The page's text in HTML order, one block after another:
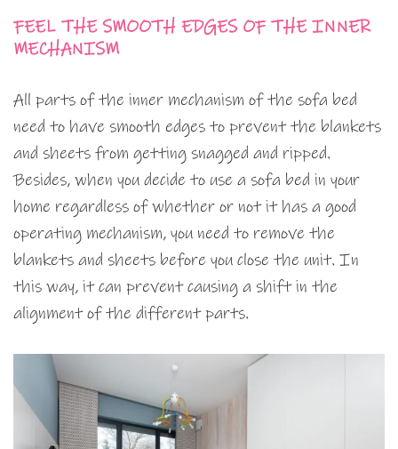
FEEL THE SMOOTH EDGES OF THE INNER
MECHANISM
All parts of the inner mechanism of the sofa bed
need to have smooth edges to prevent the blankets
and sheets from getting snagged and ripped.
Besides, when you decide to use a sofa bed in your
home regardless of whether or not it has a good
operating mechanism, you need to remove the
blankets and sheets before you close the unit. In
this way, it can prevent causing a shift in the
alignment of the different parts.